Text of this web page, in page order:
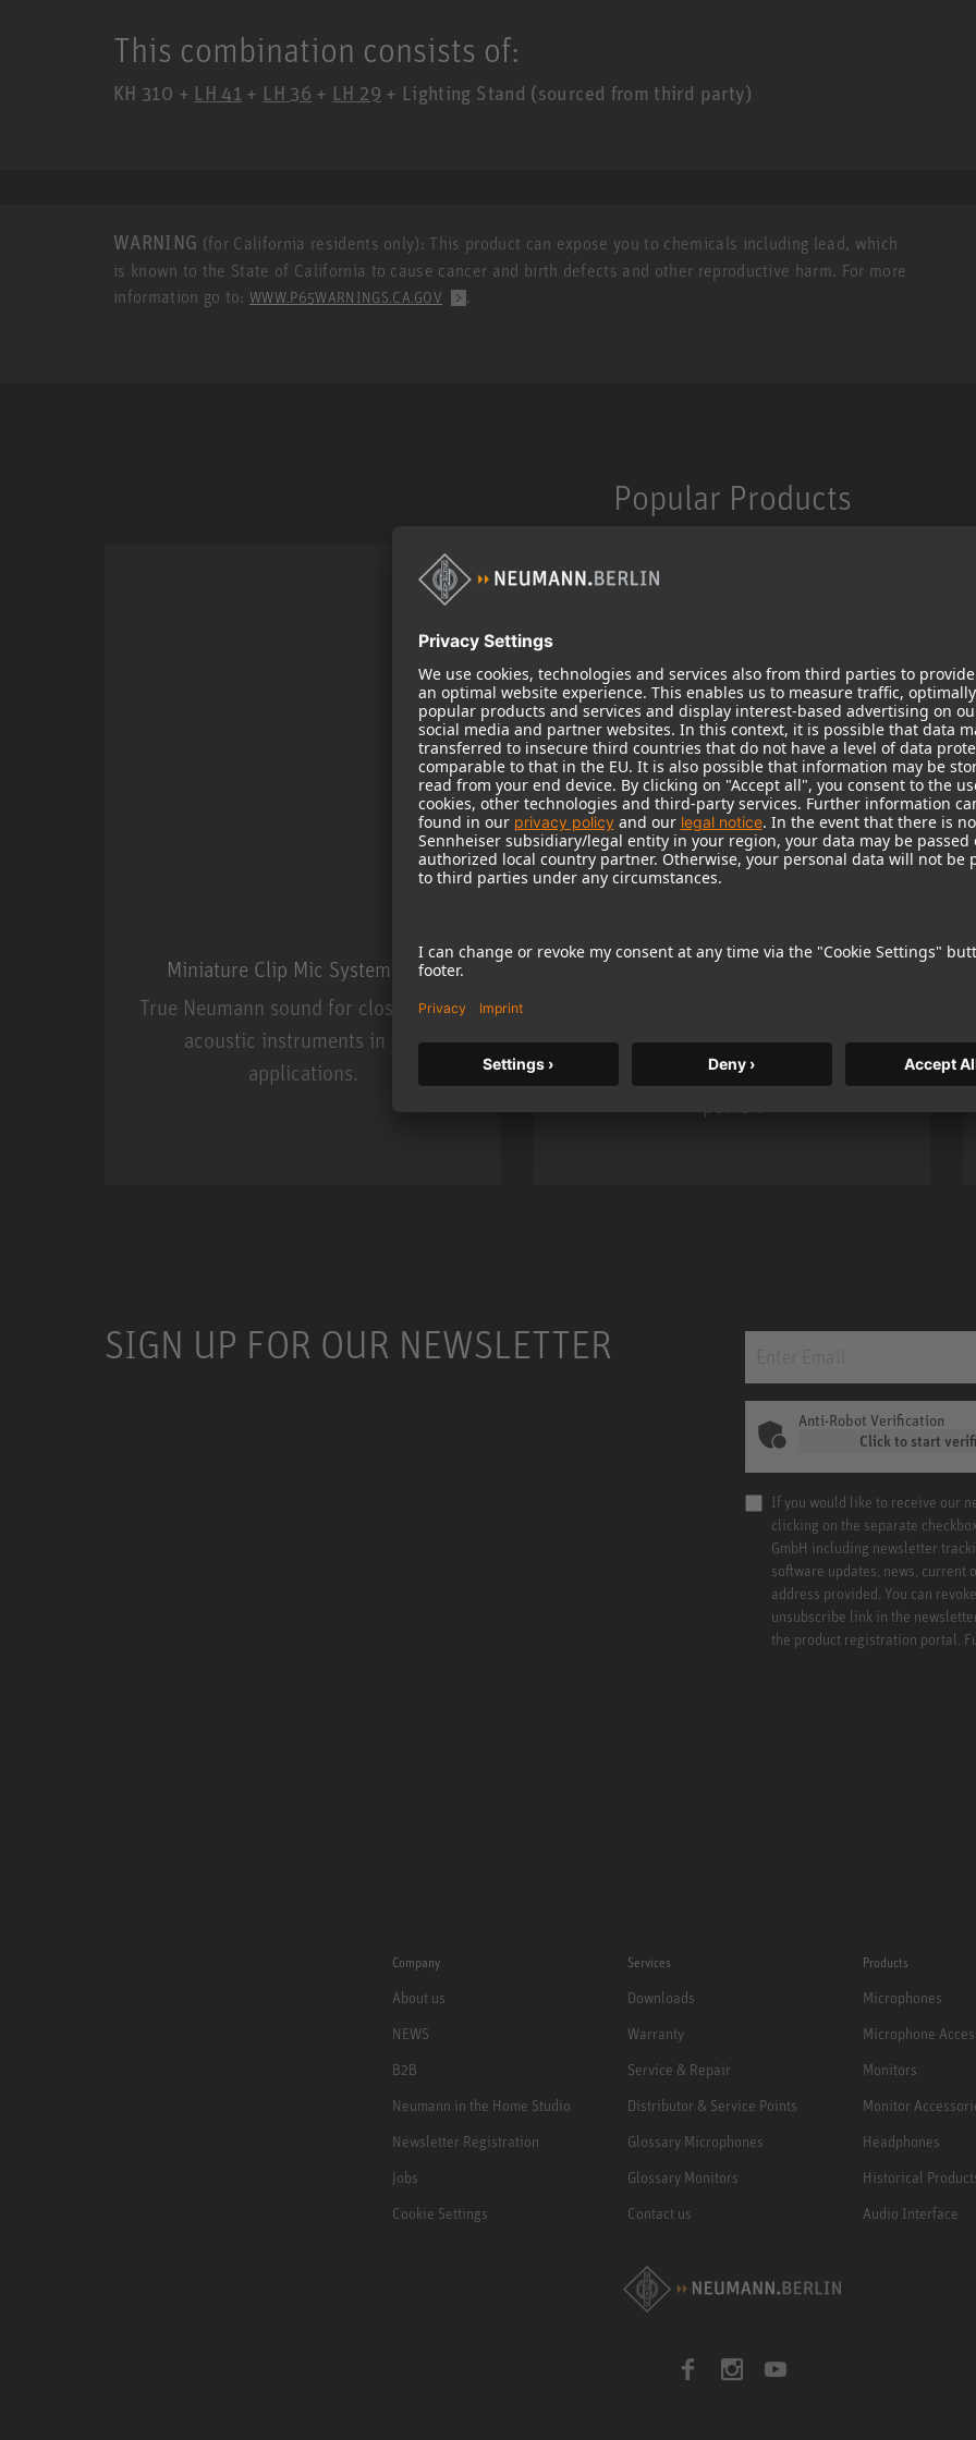
This combination consists of:
KH 310 + LH 41 + LH 36 + LH 29 + Lighting Stand (sourced from third party)
WARNING (for California residents only): This product can expose you to chemicals including lead, which
is known to the State of California to cause cancer and birth defects and other reproductive harm. For more
information go to:WWW.P65WARNINGS.CA.GOV .
Popular Products
Miniature Clip Mic System MCM
True Neumann sound for close miking
acoustic instruments in live
applications.
Miniature Clip Mic System MCM
KH 120 II
taken to a new level with deeper
bass, higher resolution, and DSP
SIGN UP FOR OUR NEWSLETTER
Anti-Robot Verification
Click to start
If you would like to receive our
clicking on the separate
GmbH including newsletter
software updates, news, current
address provided. You can
unsubscribe link in the
the product registration portal.
Company
About us
NEWS
B2B
Neumann in the Home Studio
Newsletter Registration
Jobs
Cookie Settings
Services
Downloads
Warranty
Service & Repair
Distributor & Service Points
Glossary Microphones
Glossary Monitors
Contact us
Products
Microphones
Microphone
Monitors
Monitor
Headphones
Historical
Audio Interface